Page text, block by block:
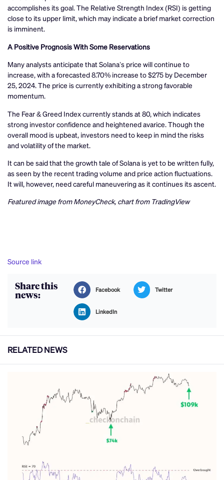
accomplishes its goal. The Relative Strength Index (RSI) is getting
close to its upper limit, which may indicate a brief market correction
is imminent.
A Positive Prognosis With Some Reservations
Many analysts anticipate that Solana’s price will continue to
increase, with a forecasted 8.70% increase to $275 by December
25, 2024. The price is currently exhibiting a strong favorable
momentum.
The Fear & Greed Index currently stands at 80, which indicates
strong investor confidence and heightened avarice. Though the
overall mood is upbeat, investors need to keep in mind the risks
and volatility of the market.
It can be said that the growth tale of Solana is yet to be written fully,
as seen by the recent trading volume and price action fluctuations.
It will, however, need careful maneuvering as it continues its ascent.
Featured image from MoneyCheck, chart from TradingView
Source link
Share this
news: Facebook Twitter
LinkedIn
RELATED NEWS